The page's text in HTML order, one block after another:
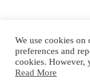
We use cookies
preferences and
cookies. However,
Read More